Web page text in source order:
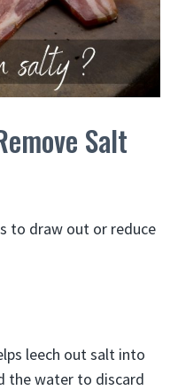
Salt
to draw out or reduce
leech out salt into
the water to discard